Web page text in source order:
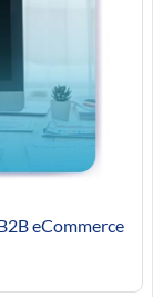
eCommerce